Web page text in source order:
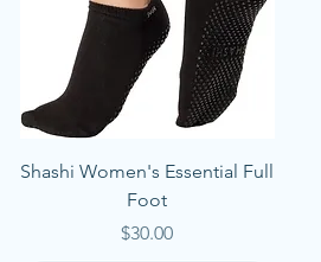
Quick View
Shashi Women's Essential Full
Foot
Price
$30.00